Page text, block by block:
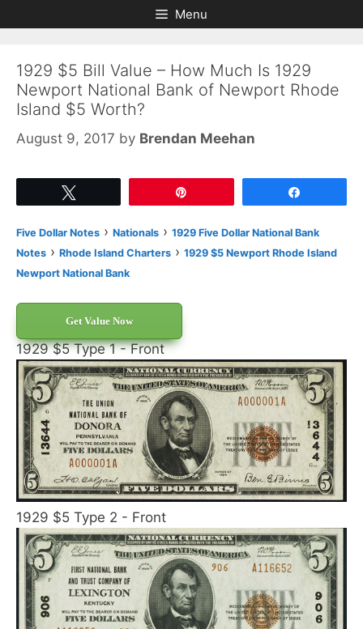
to
to
Menu
1929 $5 Bill Value – How Much Is 1929
Newport National Bank of Newport Rhode
Island $5 Worth?
August 9, 2017 by Brendan Meehan
Five Dollar Notes › Nationals › 1929 Five Dollar National Bank
Notes › Rhode Island Charters › 1929 $5 Newport Rhode Island
Newport National Bank
Get Value Now
1929 $5 Type 1 - Front
1929 $5 Type 2 - Front